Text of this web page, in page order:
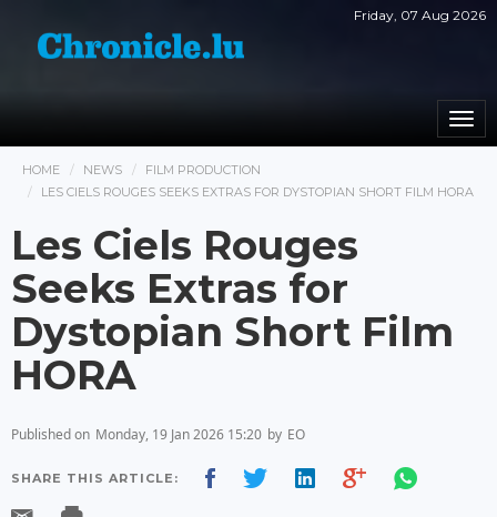
Friday, 07 Aug 2026
HOME NEWS
FILM PRODUCTION
LES CIELS ROUGES SEEKS EXTRAS FOR DYSTOPIAN SHORT FILM HORA
Les Ciels Rouges
Seeks Extras for
Dystopian Short Film
HORA
Published on Monday, 19 Jan 2026 15:20 by EO
SHARE THIS ARTICLE: